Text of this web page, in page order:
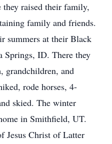
raised their family,
family and friends.
summers at their Black
Springs, ID. There they
grandchildren, and
rode horses, 4-
skied. The winter
in Smithfield, UT.
Jesus Christ of Latter